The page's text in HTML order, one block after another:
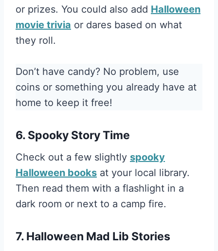
or prizes. You could also add Halloween
movie trivia or dares based on what
they roll.
Don’t have candy? No problem, use
coins or something you already have at
home to keep it free!
6. Spooky Story Time
Check out a few slightly spooky
Halloween books at your local library.
Then read them with a flashlight in a
dark room or next to a camp fire.
7. Halloween Mad Lib Stories